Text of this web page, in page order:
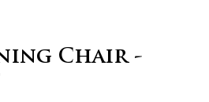
Chair -